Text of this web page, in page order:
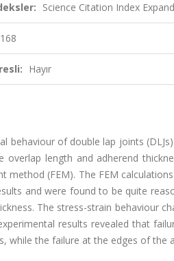
Science Citation Index
Hayır
behaviour of double lap joints
overlap length and adherend
method (FEM). The FEM
and were found to be quite
The stress-strain behaviour
results revealed that
while the failure at the edges of the